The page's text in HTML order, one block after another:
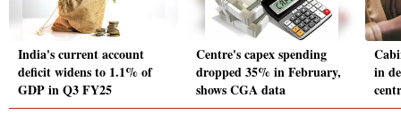
India's current account
deficit widens to 1.1% of
GDP in Q3 FY25
Centre's capex spending
dropped 35% in February,
shows CGA data
in